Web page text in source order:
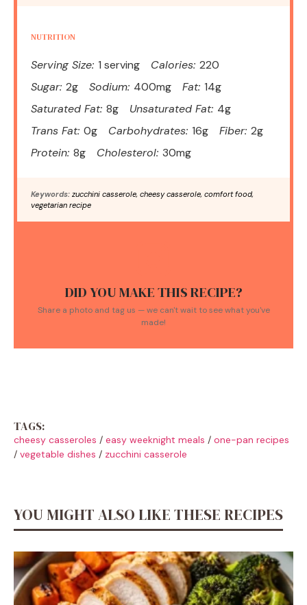
NUTRITION
Serving Size: 1 serving Calories: 220
Sugar: 2g Sodium: 400mg Fat: 14g
Saturated Fat: 8g Unsaturated Fat: 4g
Trans Fat: 0g Carbohydrates: 16g Fiber: 2g
Protein: 8g Cholesterol: 30mg
Keywords: zucchini casserole, cheesy casserole, comfort food,
vegetarian recipe
DID YOU MAKE THIS RECIPE?
Share a photo and tag us — we can't wait to see what you've
made!
TAGS:
cheesy casseroles / easy weeknight meals / one-pan recipes
/ vegetable dishes / zucchini casserole
YOU MIGHT ALSO LIKE THESE RECIPES